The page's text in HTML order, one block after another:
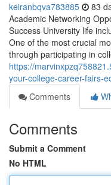
keiranbqva783885 83
Academic Networking
Success University life
One of the most crucial
through participating in
https://
your-college-career-fairs-
Comments
Comments
Submit a Comment
No HTML